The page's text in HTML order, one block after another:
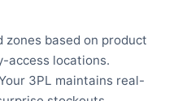
based on product
access locations.
3PL maintains real-